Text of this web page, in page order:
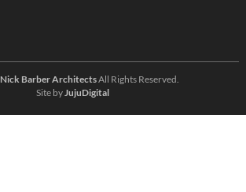
Nick Barber ArchitectsAll Rights Reserved.
Site byJujuDigital